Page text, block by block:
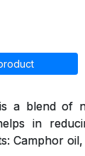
a blend of
in
Camphor